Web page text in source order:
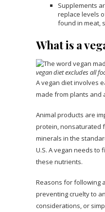
Supplements
replace levels
found in meat,
What is a
vegan diet excludes all
A vegan diet involves
made from plants and
Animal products are
protein, nonsaturated
minerals in the
U.S. A vegan needs
these nutrients.
Reasons for following
preventing cruelty to
considerations, or